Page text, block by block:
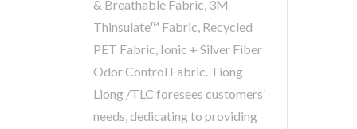
& Breathable Fabric, 3M
Thinsulate™ Fabric, Recycled
PET Fabric, Ionic + Silver Fiber
Odor Control Fabric. Tiong
Liong /TLC foresees customers’
needs, dedicating to providing